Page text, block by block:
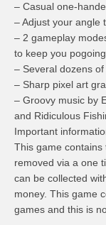
– Casual one-
– Adjust your angle
– 2 gameplay
to keep you pogoing
– Several dozens
– Sharp pixel art
– Groovy music by
and Ridiculous
Important
This game contains
removed via a one
can be collected
money. This game
games and this is